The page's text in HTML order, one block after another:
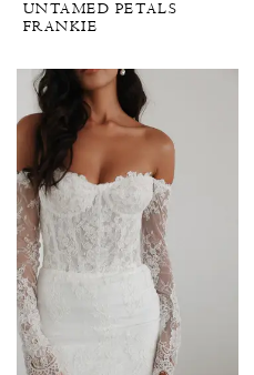
UNTAMED PETALS
FRANKIE